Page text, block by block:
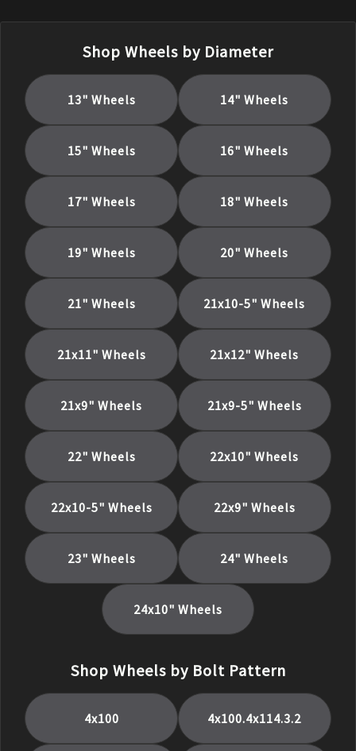
Shop Wheels by Diameter
13" Wheels 14" Wheels
15" Wheels 16" Wheels
17" Wheels 18" Wheels
19" Wheels 20" Wheels
21" Wheels 21x10-5" Wheels
21x11" Wheels 21x12" Wheels
21x9" Wheels 21x9-5" Wheels
22" Wheels 22x10" Wheels
22x10-5" Wheels 22x9" Wheels
23" Wheels 24" Wheels
24x10" Wheels
Shop Wheels by Bolt Pattern
4x100 4x100.4x114.3.2